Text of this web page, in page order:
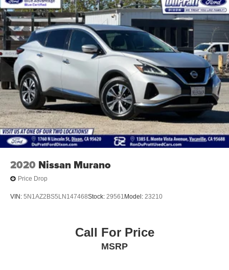
2020 Nissan Murano
Price Drop
VIN: 5N1AZ2BS5LN147468Stock: 29561 Model: 23210
Call For Price
MSRP